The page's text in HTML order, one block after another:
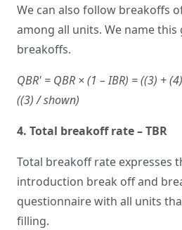
We can also follow breakoffs
among all units. We name
breakoffs.
QBR' = QBR × (1 – IBR) = ((3) +
((3) / shown)
4. Total breakoff rate – TBR
Total breakoff rate expresses
introduction break off and
questionnaire with all units
filling.